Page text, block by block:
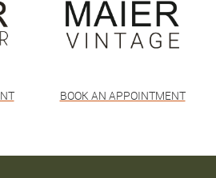
BOOK AN APPOINTMENT